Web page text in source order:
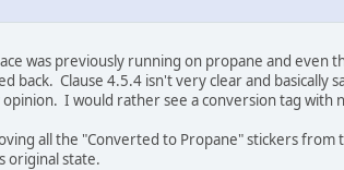
was previously running on propane and even
back. Clause 4.5.4 isn't very clear and basically
I would rather see a conversion tag with
all the "Converted to Propane" stickers from
original state.